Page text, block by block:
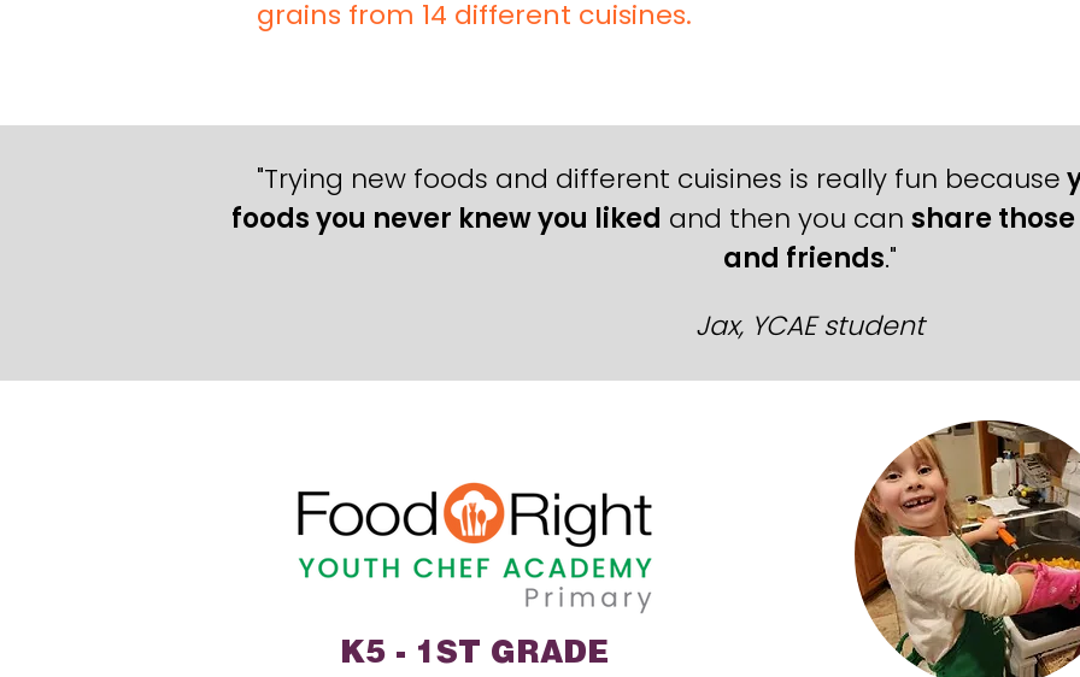
grains from 14 different cuisines.
"Trying new foods and different cuisines is really fun because
foods you never knew you liked and then you can share
and friends."
Jax, YCAE student
K5 - 1ST GRADE